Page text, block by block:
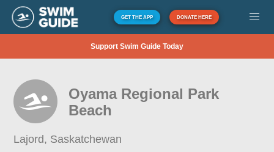
GET THE APP DONATE HERE
Support Swim Guide Today
Oyama Regional Park
Beach
Lajord, Saskatchewan